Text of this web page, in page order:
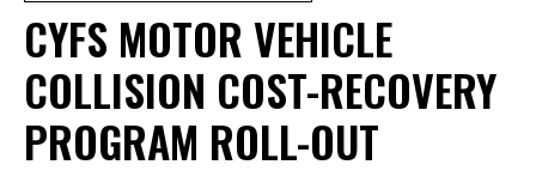
CYFS MOTOR VEHICLE
COLLISION COST-RECOVERY
PROGRAM ROLL-OUT